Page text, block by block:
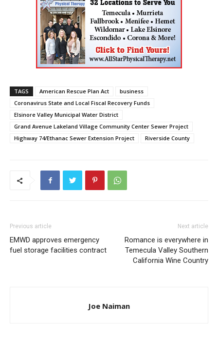
TAGS American Rescue Plan Act
business
Coronavirus State and Local Fiscal Recovery Funds
Elsinore Valley Municipal Water District
Grand Avenue Lakeland Village Community Center Sewer Project
Highway 74/Ethanac Sewer Extension Project
Riverside County
Previous article
EMWD approves emergency
fuel storage facilities contract
Next article
Romance is everywhere in
Temecula Valley Southern
California Wine Country
Joe Naiman